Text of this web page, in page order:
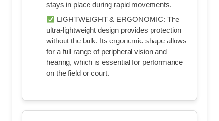
stays in place during rapid movements.
LIGHTWEIGHT & ERGONOMIC: The
ultra-lightweight design provides protection
without the bulk. Its ergonomic shape allows
for a full range of peripheral vision and
hearing, which is essential for performance
on the field or court.